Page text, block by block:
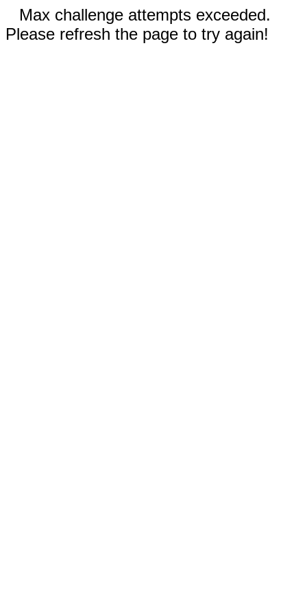
Max challenge attempts exceeded.
Please refresh the page to try again!